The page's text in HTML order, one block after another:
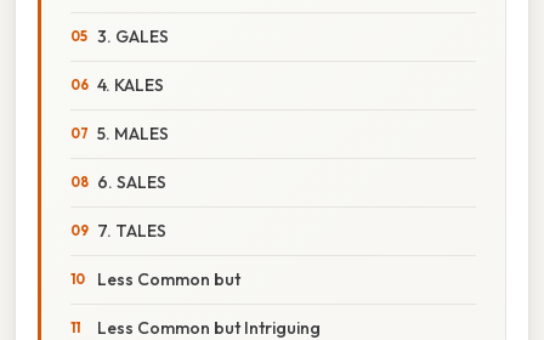
3. GALES
4. KALES
5. MALES
6. SALES
7. TALES
Less Common but
Less Common but Intriguing